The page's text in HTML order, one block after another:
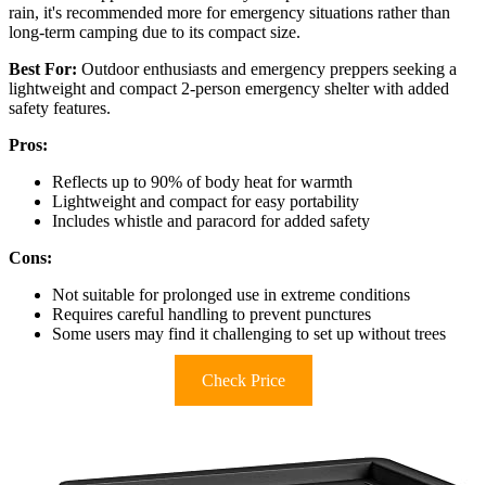
rain, it's recommended more for emergency situations rather than
long-term camping due to its compact size.
Best For: Outdoor enthusiasts and emergency preppers seeking a
lightweight and compact 2-person emergency shelter with added
safety features.
Pros:
Reflects up to 90% of body heat for warmth
Lightweight and compact for easy portability
Includes whistle and paracord for added safety
Cons:
Not suitable for prolonged use in extreme conditions
Requires careful handling to prevent punctures
Some users may find it challenging to set up without trees
Check Price